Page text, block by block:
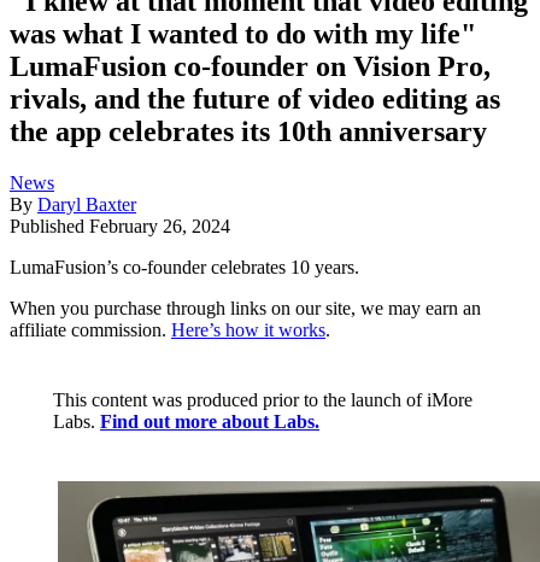
was what I wanted to do with my life"
LumaFusion co-founder on Vision Pro,
rivals, and the future of video editing as
the app celebrates its 10th anniversary
News
By Daryl Baxter
Published February 26, 2024
LumaFusion’s co-founder celebrates 10 years.
When you purchase through links on our site, we may earn an
affiliate commission. Here’s how it works.
This content was produced prior to the launch of iMore
Labs. Find out more about Labs.